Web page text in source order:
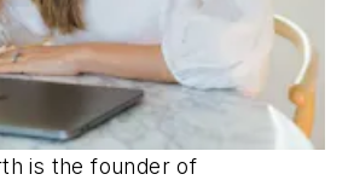
is the founder of